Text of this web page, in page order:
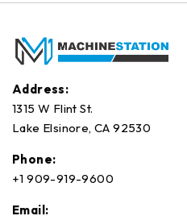
Address:
1315 W Flint St.
Lake Elsinore, CA 92530
Phone:
+1 909-919-9600
Email: